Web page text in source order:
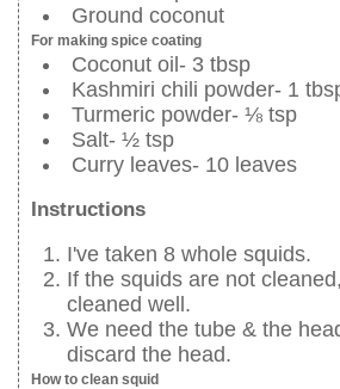
Ground coconut
For making spice coating
Coconut oil- 3 tbsp
Kashmiri chili powder- 1
Turmeric powder- ⅛ tsp
Salt- ½ tsp
Curry leaves- 10 leaves
Instructions
I've taken 8 whole squids.
If the squids are not
cleaned well.
We need the tube & the
discard the head.
How to clean squid